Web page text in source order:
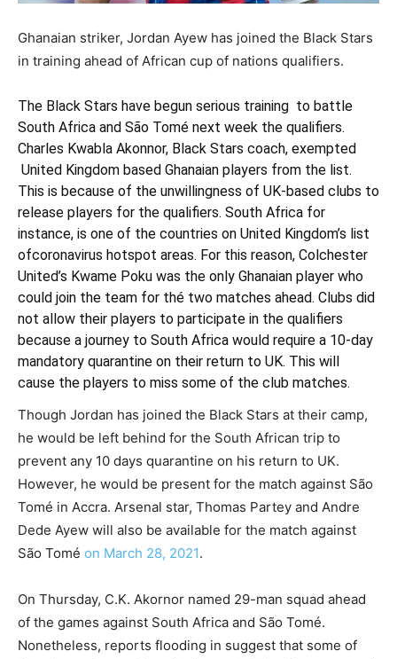
Ghanaian striker, Jordan Ayew has joined the Black Stars
in training ahead of African cup of nations qualifiers.
The Black Stars have begun serious training to battle
South Africa and São Tomé next week the qualifiers.
Charles Kwabla Akonnor, Black Stars coach, exempted
United Kingdom based Ghanaian players from the list.
This is because of the unwillingness of UK-based clubs to
release players for the qualifiers. South Africa for
instance, is one of the countries on United Kingdom’s list
ofcoronavirus hotspot areas. For this reason, Colchester
United’s Kwame Poku was the only Ghanaian player who
could join the team for thé two matches ahead. Clubs did
not allow their players to participate in the qualifiers
because a journey to South Africa would require a 10-day
mandatory quarantine on their return to UK. This will
cause the players to miss some of the club matches.
Though Jordan has joined the Black Stars at their camp,
he would be left behind for the South African trip to
prevent any 10 days quarantine on his return to UK.
However, he would be present for the match against São
Tomé in Accra. Arsenal star, Thomas Partey and Andre
Dede Ayew will also be available for the match against
São Tomé on March 28, 2021.
On Thursday, C.K. Akornor named 29-man squad ahead
of the games against South Africa and São Tomé.
Nonetheless, reports flooding in suggest that some of